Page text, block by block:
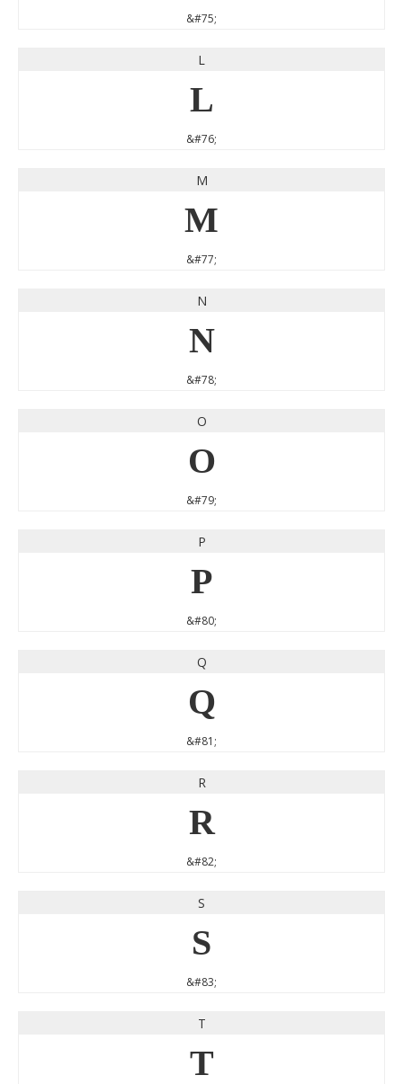
&#75;
L
L
&#76;
M
M
&#77;
N
N
&#78;
O
O
&#79;
P
P
&#80;
Q
Q
&#81;
R
R
&#82;
S
S
&#83;
T
T